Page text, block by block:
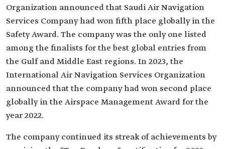
Organization announced that Saudi Air Navigation
Services Company had won fifth place globally in the
Safety Award. The company was the only one listed
among the finalists for the best global entries from
the Gulf and Middle East regions. In 2023, the
International Air Navigation Services Organization
announced that the company had won second place
globally in the Airspace Management Award for the
year 2022.
The company continued its streak of achievements by